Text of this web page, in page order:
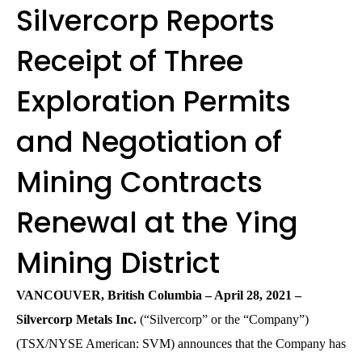
Silvercorp Reports
Receipt of Three
Exploration Permits
and Negotiation of
Mining Contracts
Renewal at the Ying
Mining District
VANCOUVER, British Columbia – April 28, 2021 –
Silvercorp Metals Inc. (“Silvercorp” or the “Company”)
(TSX/NYSE American: SVM) announces that the Company has